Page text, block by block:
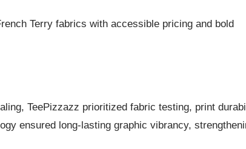
Terry fabrics with accessible pricing and bold
TeePizzazz prioritized fabric testing, print
ensured long-lasting graphic vibrancy,